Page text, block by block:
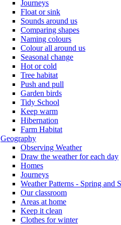
Journeys
Float or sink
Sounds around us
Comparing shapes
Naming colours
Colour all around us
Seasonal change
Hot or cold
Tree habitat
Push and pull
Garden birds
Tidy School
Keep warm
Hibernation
Farm Habitat
Geography
Observing Weather
Draw the weather for each day
Homes
Journeys
Weather Patterns - Spring and
Our classroom
Areas at home
Keep it clean
Clothes for winter